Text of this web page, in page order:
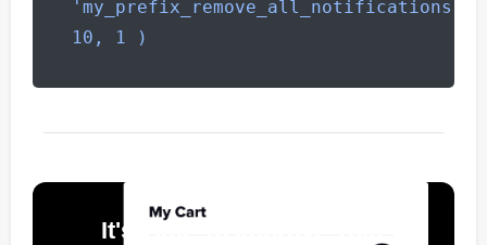
'my_prefix_remove_all_notifications',
10, 1 )
It's Time To Improve Your